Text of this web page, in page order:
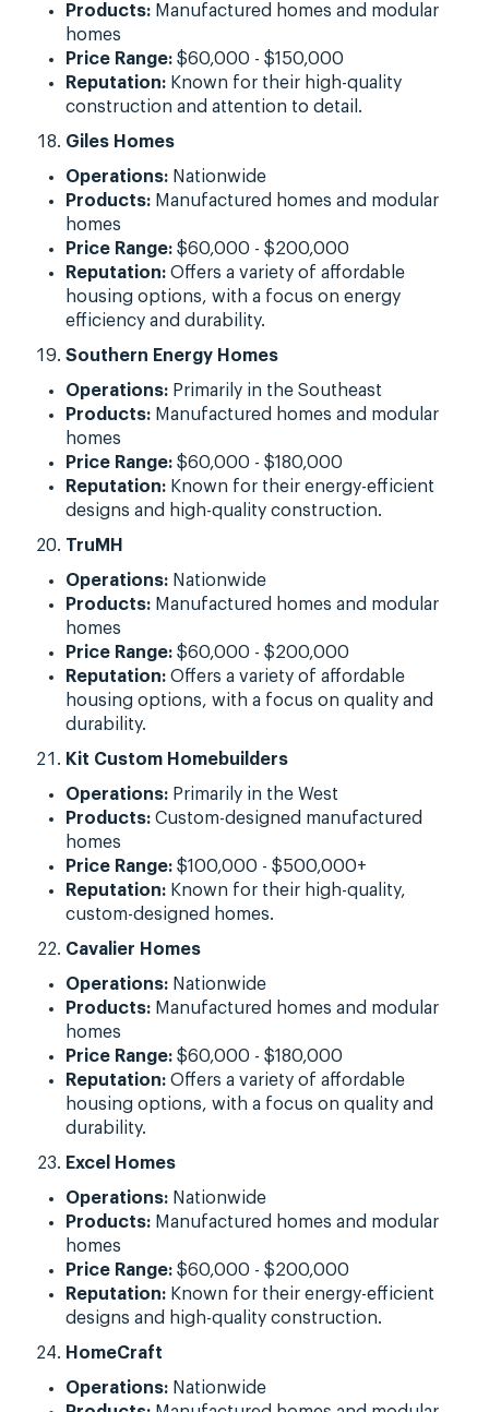
Products: Manufactured homes and modular
homes
Price Range: $60,000 - $150,000
Reputation: Known for their high-quality
construction and attention to detail.
Giles Homes
Operations: Nationwide
Products: Manufactured homes and modular
homes
Price Range: $60,000 - $200,000
Reputation: Offers a variety of affordable
housing options, with a focus on energy
efficiency and durability.
Southern Energy Homes
Operations: Primarily in the Southeast
Products: Manufactured homes and modular
homes
Price Range: $60,000 - $180,000
Reputation: Known for their energy-efficient
designs and high-quality construction.
TruMH
Operations: Nationwide
Products: Manufactured homes and modular
homes
Price Range: $60,000 - $200,000
Reputation: Offers a variety of affordable
housing options, with a focus on quality and
durability.
Kit Custom Homebuilders
Operations: Primarily in the West
Products: Custom-designed manufactured
homes
Price Range: $100,000 - $500,000+
Reputation: Known for their high-quality,
custom-designed homes.
Cavalier Homes
Operations: Nationwide
Products: Manufactured homes and modular
homes
Price Range: $60,000 - $180,000
Reputation: Offers a variety of affordable
housing options, with a focus on quality and
durability.
Excel Homes
Operations: Nationwide
Products: Manufactured homes and modular
homes
Price Range: $60,000 - $200,000
Reputation: Known for their energy-efficient
designs and high-quality construction.
HomeCraft
Operations: Nationwide